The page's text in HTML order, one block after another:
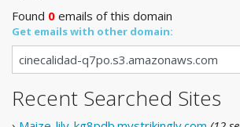
Found 0 emails of this domain
Get emails with other domain:
Recent Searched Sites